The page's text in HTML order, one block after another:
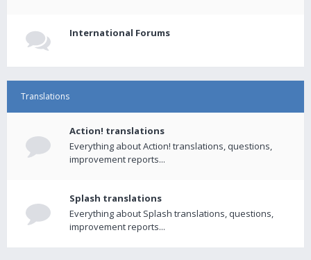
International Forums
Translations
Action! translations
Everything about Action! translations, questions,
improvement reports...
Splash translations
Everything about Splash translations, questions,
improvement reports...